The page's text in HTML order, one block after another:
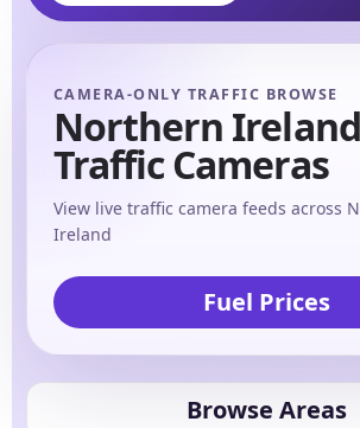
CAMERA-ONLY TRAFFIC BROWSE
Northern
Traffic Cameras
View live traffic camera feeds across
Ireland
Fuel Prices
Browse Areas